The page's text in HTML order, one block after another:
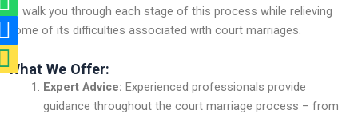
-
m
a
a
t
s
-
p
h
p
-
m
to walk you through each stage of this process while relieving
some of its difficulties associated with court marriages.
What We Offer:
Expert Advice: Experienced professionals provide
guidance throughout the court marriage process – from